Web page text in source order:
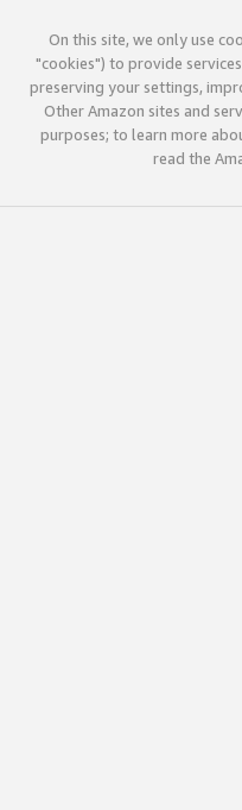
On this site, we only use
"cookies") to provide
preserving your settings,
Other Amazon sites and
purposes; to learn more
read the